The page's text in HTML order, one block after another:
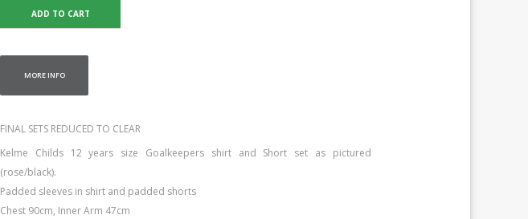
MORE INFO
FINAL SETS REDUCED TO CLEAR
Kelme Childs 12 years size Goalkeepers shirt and Short set as pictured
(rose/black).
Padded sleeves in shirt and padded shorts
Chest 90cm, Inner Arm 47cm